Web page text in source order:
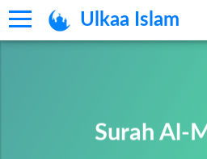
Ulkaa Islam
Surah Al-